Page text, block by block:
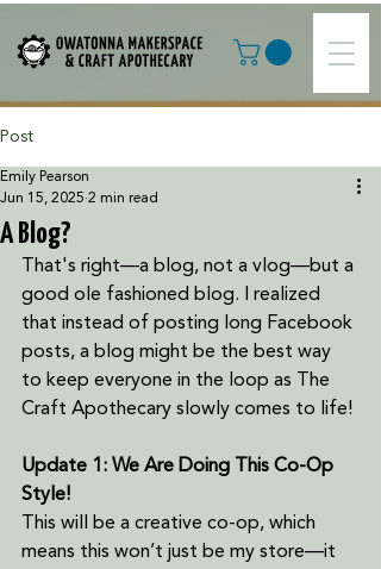
Post
A Blog?
Emily Pearson
Jun 15, 2025 2 min read
That's right—a blog, not a vlog—but a
good ole fashioned blog. I realized
that instead of posting long Facebook
posts, a blog might be the best way
to keep everyone in the loop as The
Craft Apothecary slowly comes to life!
Update 1: We Are Doing This Co-Op
Style!
This will be a creative co-op, which
means this won’t just be my store—it